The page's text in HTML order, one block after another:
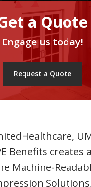
a Quote
Engage us today!
Request a Quote
Benefits creates
Machine-